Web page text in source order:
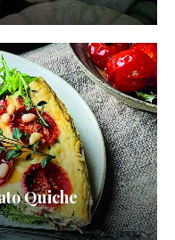
Quiche